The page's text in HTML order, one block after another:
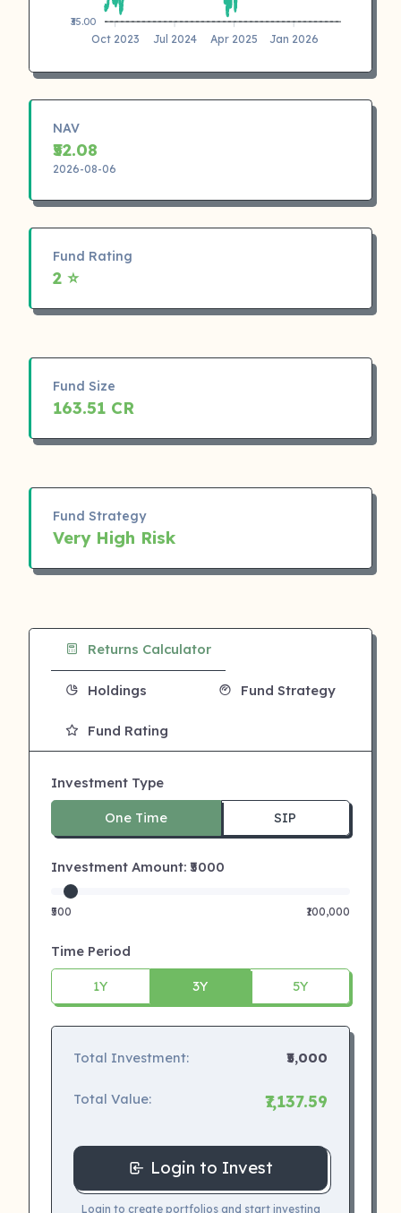
₹35.00
Oct 2023 Jul 2024 Apr 2025 Jan 2026
NAV
₹52.08
2026-08-06
Fund Rating
2 ⭐
Fund Size
163.51 CR
Fund Strategy
Very High Risk
Returns Calculator
Holdings Fund Strategy
Fund Rating
Investment Type
One Time SIP
Investment Amount: ₹ 5000
₹500 ₹100,000
Time Period
1Y 3Y 5Y
Total Investment: ₹5,000
Total Value: ₹7,137.59
Login to Invest
Login to create portfolios and start investing